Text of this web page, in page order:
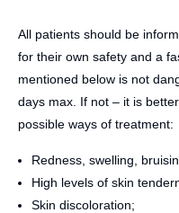
All patients should be
for their own safety and a
mentioned below is not
days max. If not – it is
possible ways of treatment:
Redness, swelling,
High levels of skin
Skin discoloration;